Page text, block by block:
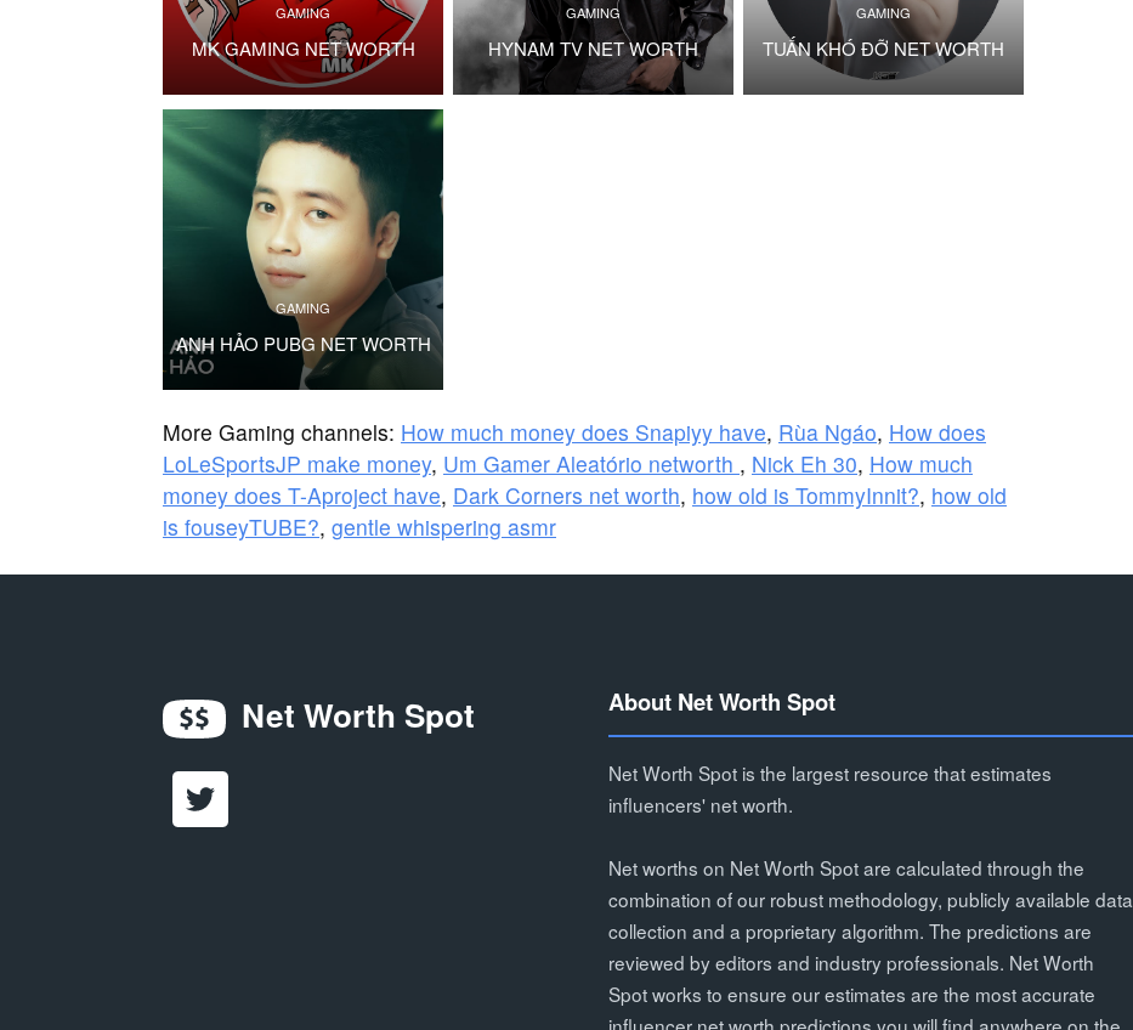
GAMING
MK GAMING NET WORTH
GAMING
HYNAM TV NET WORTH
GAMING
TUẤN KHÓ ĐỠ NET WORTH
GAMING
ANH HẢO PUBG NET WORTH
More Gaming channels: How much money does Snapiyy have, Rùa Ngáo, How does
LoLeSportsJP make money, Um Gamer Aleatório networth , Nick Eh 30, How much
money does T-Aproject have, Dark Corners net worth, how old is TommyInnit?, how old
is fouseyTUBE?, gentle whispering asmr
Net Worth Spot About Net Worth Spot
Net Worth Spot is the largest resource that estimates
influencers' net worth.
Net worths on Net Worth Spot are calculated through the
combination of our robust methodology, publicly available data
collection and a proprietary algorithm. The predictions are
reviewed by editors and industry professionals. Net Worth
Spot works to ensure our estimates are the most accurate